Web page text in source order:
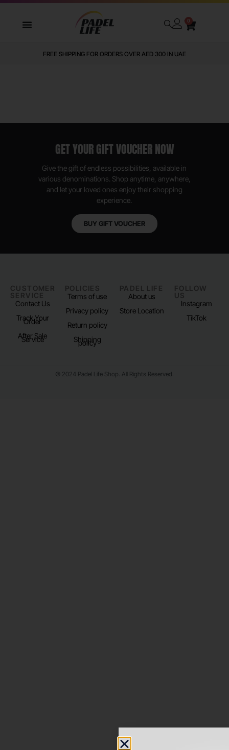
0
FREE SHIPPING FOR ORDERS OVER AED 300 IN UAE
GET YOUR GIFT VOUCHER NOW
Give the gift of endless possibilities, available in
various denominations. Shop anytime, anywhere,
and let your loved ones enjoy their shopping
experience.
BUY GIFT VOUCHER
CUSTOMER
SERVICE
Contact Us
Track Your
Order
After Sale
Service
POLICIES
Terms of use
Privacy policy
Return policy
Shipping
policy
PADEL LIFE
About us
Store Location
FOLLOW
US
Instagram
TikTok
© 2024 Padel Life Shop. All Rights Reserved.